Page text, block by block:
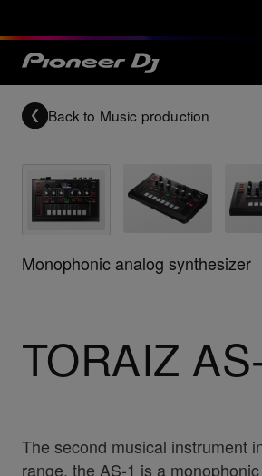
Back to Music production
Monophonic analog synthesizer
TORAIZ
The second musical instrument
range, the AS-1 is a